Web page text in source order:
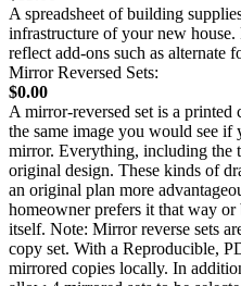
A spreadsheet of building
infrastructure of your new
reflect add-ons such as alternate
Mirror Reversed Sets:
$0.00
A mirror-reversed set is a
the same image you would see
mirror. Everything, including the
original design. These kinds of
an original plan more
homeowner prefers it that way
itself. Note: Mirror reverse sets
copy set. With a Reproducible,
mirrored copies locally. In